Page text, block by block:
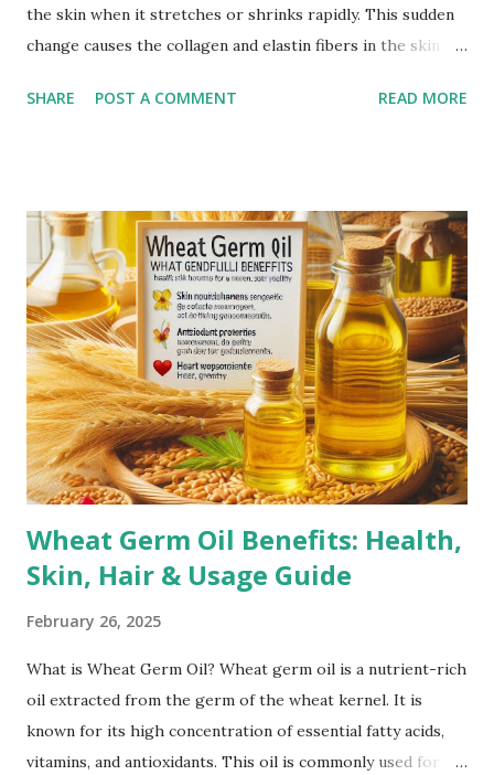
the skin when it stretches or shrinks rapidly. This sudden
change causes the collagen and elastin fibers in the skin to
may fade but do not completely disappear. Common
Gain or Loss: Significant weight changes in a short period
can cause the skin to stretch beyond its natural elasticity.
Puberty Growth Spurts: Teenagers often experience
stretch marks due to rapid growth during puberty.
Bodybuilding: Rapid muscle growth from intense workouts
can lead to stretch marks, especially on the arms,
shoulders, and thighs. Genetics: A family history of stretch
marks increases the likelihood of developing them.
Corticoste...
SHARE POST A COMMENT READ MORE
Wheat Germ Oil Benefits: Health,
Skin, Hair & Usage Guide
February 26, 2025
What is Wheat Germ Oil? Wheat germ oil is a nutrient-rich
oil extracted from the germ of the wheat kernel. It is
known for its high concentration of essential fatty acids,
vitamins, and antioxidants. This oil is commonly used for its